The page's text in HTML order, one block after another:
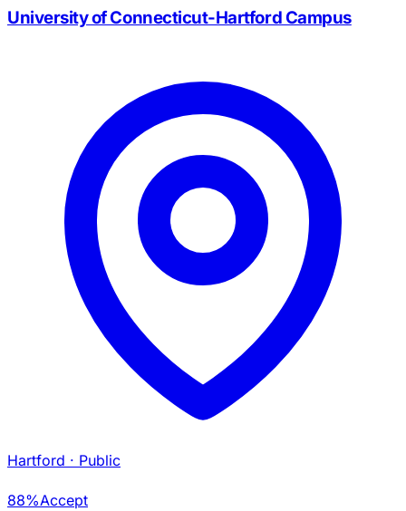
University of Connecticut-Hartford Campus
Hartford · Public
88%Accept